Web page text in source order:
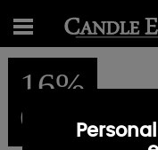
16%
OFF